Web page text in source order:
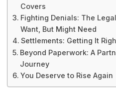
Covers
Fighting Denials: The
Want, But Might Need
Settlements: Getting It
Beyond Paperwork: A
Journey
You Deserve to Rise Again